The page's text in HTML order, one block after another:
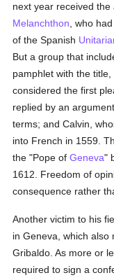
next year received
Melanchthon , who
of the Spanish
But a group that
pamphlet with the title,
considered the first
replied by an
terms; and Calvin,
into French in 1559.
the "Pope ofGeneva"
1612. Freedom of
consequence rather
Another victim to his
in Geneva, which
Gribaldo. As more or
required to sign a